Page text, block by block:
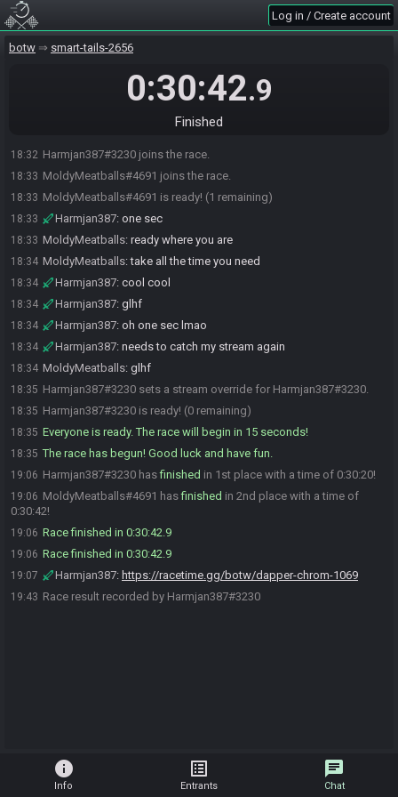
Log in / Create account
botw smart-tails-2656
0:30:42.9
Finished
18:32 Harmjan387#3230 joins the race.
18:33 MoldyMeatballs#4691 joins the race.
18:33 MoldyMeatballs#4691 is ready! (1 remaining)
18:33 Harmjan387: one sec
18:33 MoldyMeatballs: ready where you are
18:34 MoldyMeatballs:take all the time you need
18:34 Harmjan387: cool cool
18:34 Harmjan387: glhf
18:34 Harmjan387: oh one sec lmao
18:34 Harmjan387: needs to catch my stream again
18:34 MoldyMeatballs: glhf
18:35 Harmjan387#3230 sets a stream override for Harmjan387#3230.
18:35 Harmjan387#3230 is ready! (0 remaining)
18:35 Everyone is ready. The race will begin in 15 seconds!
18:35 The race has begun! Good luck and have fun.
19:06 Harmjan387#3230 hasfinished in 1st place with a time of 0:30:20!
19:06 MoldyMeatballs#4691 hasfinished in 2nd place with a time of
0:30:42!
19:06 Race finished in 0:30:42.9
19:06 Race finished in 0:30:42.9
19:07 Harmjan387: https://racetime.gg/botw/dapper-chrom-1069
19:43 Race result recorded by Harmjan387#3230
info
Info
list_alt
Entrants
chat
Chat